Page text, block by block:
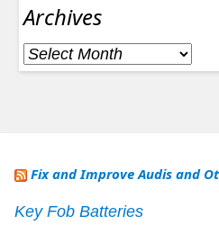
Archives
Archives
Fix and Improve Audis and
Key Fob Batteries